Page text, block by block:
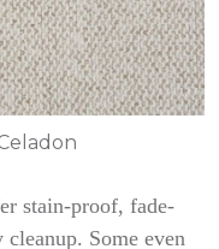
stain-proof, fade-
Some even